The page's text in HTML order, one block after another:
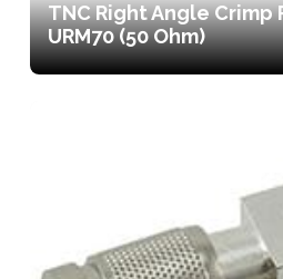
TNC Right Angle Crimp
URM70 (50 Ohm)